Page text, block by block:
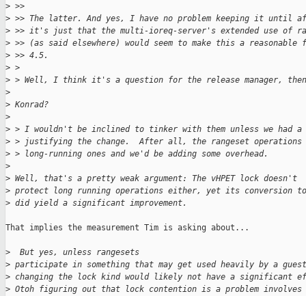
> >>
> >> The latter. And yes, I have no problem keeping it until
> >> it's just that the multi-ioreq-server's extended use of
> >> (as said elsewhere) would seem to make this a
> >> 4.5.
> >
> > Well, I think it's a question for the release manager,
>
> Konrad?
>
> > I wouldn't be inclined to tinker with them unless we had a
> > justifying the change.  After all, the rangeset operations
> > long-running ones and we'd be adding some overhead.
>
> Well, that's a pretty weak argument: The vHPET lock doesn't
> protect long running operations either, yet its conversion
> did yield a significant improvement.
That implies the measurement Tim is asking about...
>
  But yes, unless rangesets
> participate in something that may get used heavily by a
> changing the lock kind would likely not have a significant
> Otoh figuring out that lock contention is a problem involves